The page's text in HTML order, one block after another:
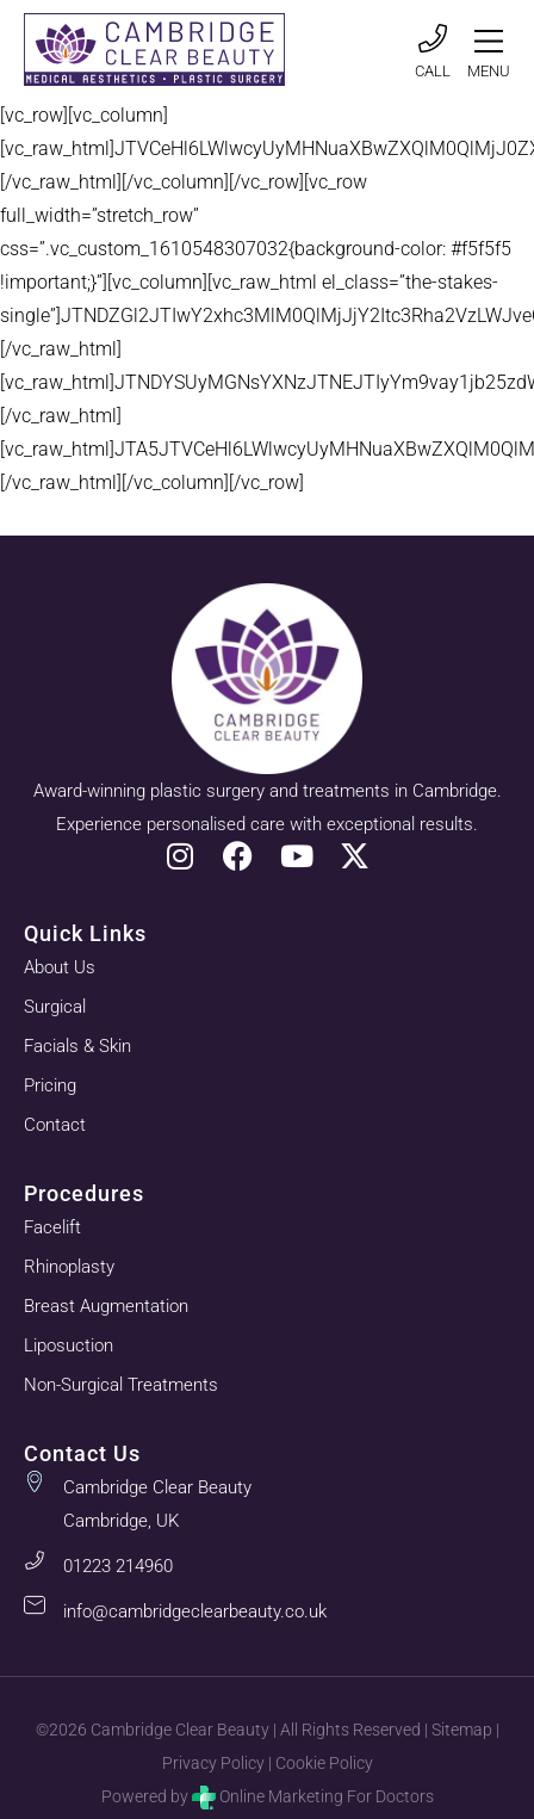
CALL MENU
[vc_row][vc_column]
[/vc_raw_html][/vc_column][/vc_row][vc_row
full_width=”stretch_row”
css=”.vc_custom_1610548307032{background-color: #f5f5f5
!important;}”][vc_column][vc_raw_html el_class=”the-stakes-
[/vc_raw_html]
[/vc_raw_html]
[/vc_raw_html][/vc_column][/vc_row]
Award-winning plastic surgery and treatments in Cambridge.
Experience personalised care with exceptional results.
Quick Links
About Us
Surgical
Facials & Skin
Pricing
Contact
Procedures
Facelift
Rhinoplasty
Breast Augmentation
Liposuction
Non-Surgical Treatments
Contact Us
Cambridge Clear Beauty
Cambridge, UK
01223 214960
info@cambridgeclearbeauty.co.uk
©2026 Cambridge Clear Beauty | All Rights Reserved | Sitemap |
Privacy Policy| Cookie Policy
Powered by
Online Marketing For Doctors